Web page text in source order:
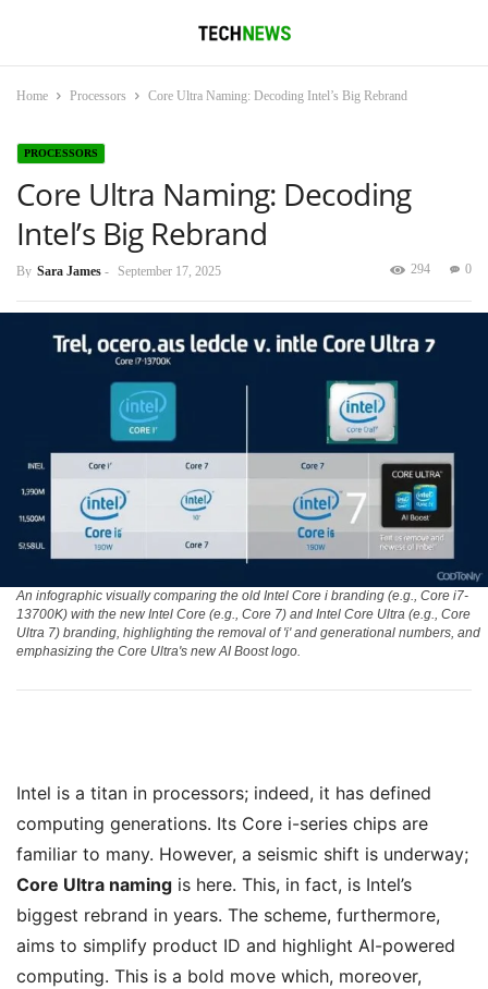
Home Processors Core Ultra Naming: Decoding Intel’s Big Rebrand
PROCESSORS
Core Ultra Naming: Decoding
Intel’s Big Rebrand
By Sara James - September 17, 2025 0
294
An infographic visually comparing the old Intel Core i branding (e.g., Core i7-
13700K) with the new Intel Core (e.g., Core 7) and Intel Core Ultra (e.g., Core
Ultra 7) branding, highlighting the removal of 'i' and generational numbers, and
emphasizing the Core Ultra's new AI Boost logo.
Intel is a titan in processors; indeed, it has defined
computing generations. Its Core i-series chips are
familiar to many. However, a seismic shift is underway;
Core Ultra naming is here. This, in fact, is Intel’s
biggest rebrand in years. The scheme, furthermore,
aims to simplify product ID and highlight AI-powered
computing. This is a bold move which, moreover,